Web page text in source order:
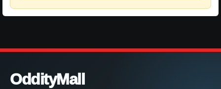
OddityMall